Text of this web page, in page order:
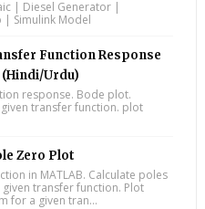
| Diesel Generator |
Simulink Model
Function Response
Urdu)
response. Bode plot.
transfer function. plot
Zero Plot
in MATLAB. Calculate poles
transfer function. Plot
for a given tran...